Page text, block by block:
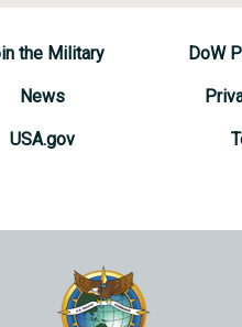
the Military
News
USA.gov
DoW